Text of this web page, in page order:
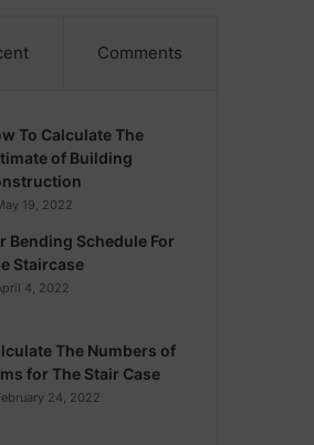
Comments
To Calculate The
of Building
19, 2022
Bending Schedule For
Staircase
4, 2022
The Numbers of
for The Stair Case
24, 2022